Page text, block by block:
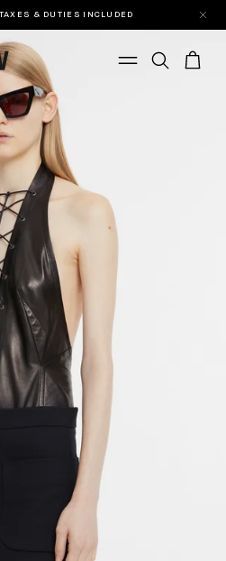
& DUTIES INCLUDED